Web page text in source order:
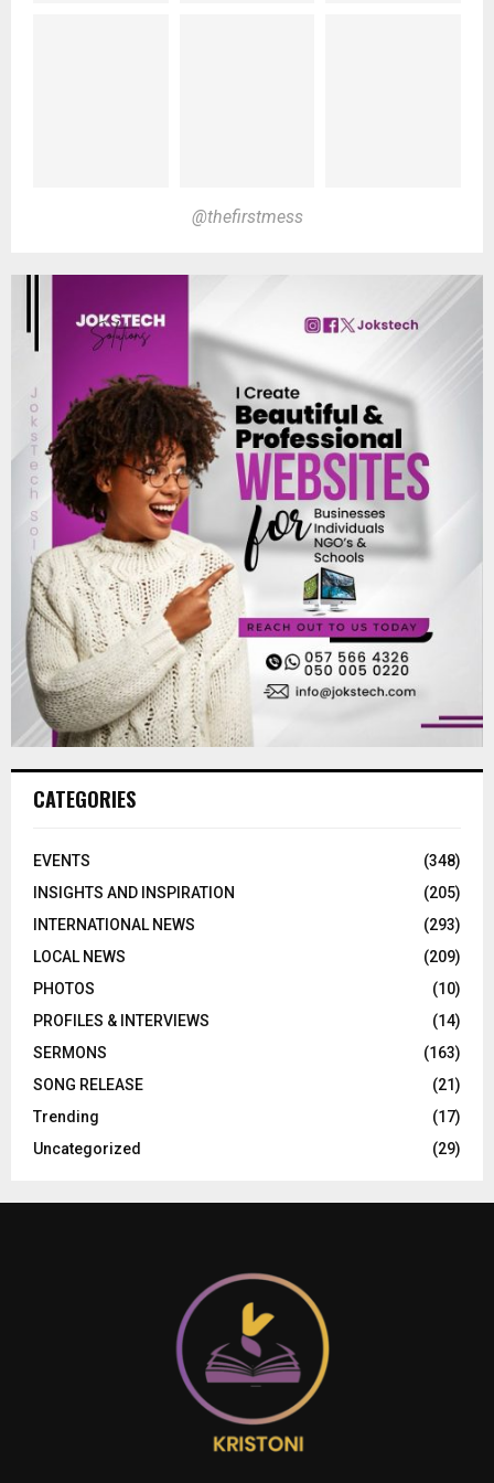
@thefirstmess
CATEGORIES
EVENTS
(348)
INSIGHTS AND INSPIRATION
(205)
INTERNATIONAL NEWS
(293)
LOCAL NEWS
(209)
PHOTOS
(10)
PROFILES & INTERVIEWS
(14)
SERMONS
(163)
SONG RELEASE
(21)
Trending
(17)
Uncategorized
(29)